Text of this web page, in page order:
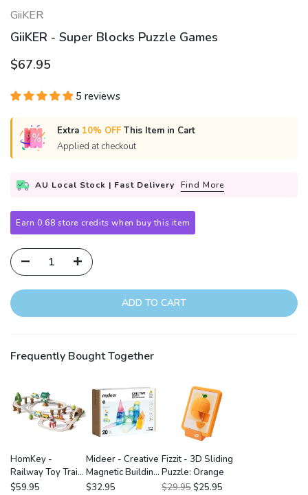
GiiKER
GiiKER - Super Blocks Puzzle Games
$67.95
5 reviews
Extra 10% OFF This Item in Cart
Applied at checkout
AU Local Stock | Fast Delivery Find More
Earn 0.68 store credits when buy this item
ADD TO CART
Frequently Bought Together
HomKey -
Railway Toy Train
Set: Forest
$59.95
Mideer - Creative
Magnetic Building
Blocks 20P
$32.95
Fizzit - 3D Sliding
Puzzle: Orange
$29.95$25.95